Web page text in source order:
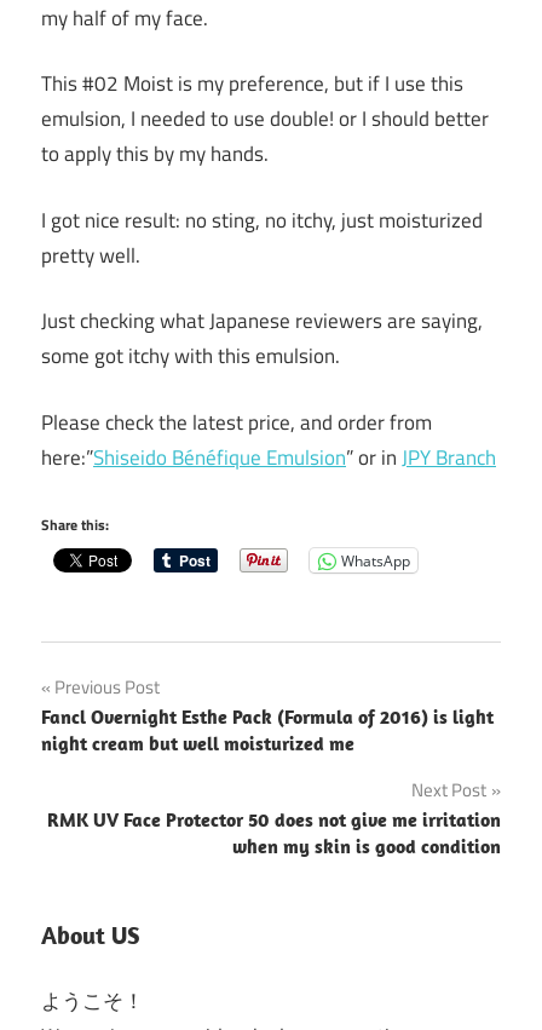
my half of my face.
This #02 Moist is my preference, but if I use this
emulsion, I needed to use double! or I should better
to apply this by my hands.
I got nice result: no sting, no itchy, just moisturized
pretty well.
Just checking what Japanese reviewers are saying,
some got itchy with this emulsion.
Please check the latest price, and order from
here:”Shiseido Bénéfique Emulsion” or inJPY Branch
Share this:
WhatsApp
Post
navigation
Previous Post
Fancl Overnight Esthe Pack (Formula of 2016) is light
night cream but well moisturized me
Next Post
RMK UV Face Protector 50 does not give me irritation
when my skin is good condition
About US
ようこそ！